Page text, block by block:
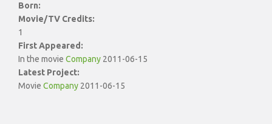
Born:
Movie/TV Credits:
1
First Appeared:
In the movie Company 2011-06-15
Latest Project:
Movie Company 2011-06-15